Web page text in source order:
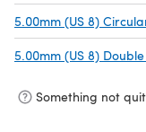
5.00mm (US 8)
5.00mm (US 8)
Something not